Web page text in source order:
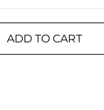
ADD TO CART